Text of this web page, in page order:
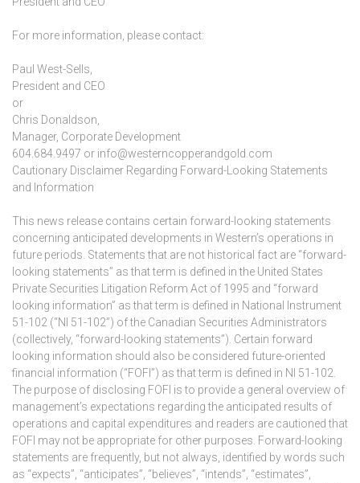
For more information, please contact:
Paul West-Sells,
President and CEO
or
Chris Donaldson,
Manager, Corporate Development
604.684.9497 or info@westerncopperandgold.com
Cautionary Disclaimer Regarding Forward-Looking Statements
and Information
This news release contains certain forward-looking statements
concerning anticipated developments in Western’s operations in
future periods. Statements that are not historical fact are “forward-
looking statements” as that term is defined in the United States
Private Securities Litigation Reform Act of 1995 and “forward
looking information” as that term is defined in National Instrument
51-102 (“NI 51-102”) of the Canadian Securities Administrators
(collectively, “forward-looking statements”). Certain forward
looking information should also be considered future-oriented
financial information (“FOFI”) as that term is defined in NI 51-102.
The purpose of disclosing FOFI is to provide a general overview of
management’s expectations regarding the anticipated results of
operations and capital expenditures and readers are cautioned that
FOFI may not be appropriate for other purposes. Forward-looking
statements are frequently, but not always, identified by words such
as “expects”, “anticipates”, “believes”, “intends”, “estimates”,